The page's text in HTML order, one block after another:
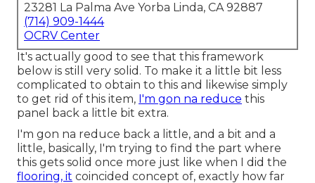
23281 La Palma Ave Yorba Linda, CA 92887
(714) 909-1444
OCRV Center
It's actually good to see that this framework
below is still very solid. To make it a little bit less
complicated to obtain to this and likewise simply
to get rid of this item, I'm gon na reduce this
panel back a little bit extra.
I'm gon na reduce back a little, and a bit and a
little, basically, I'm trying to find the part where
this gets solid once more just like when I did the
flooring, it coincided concept of, exactly how far